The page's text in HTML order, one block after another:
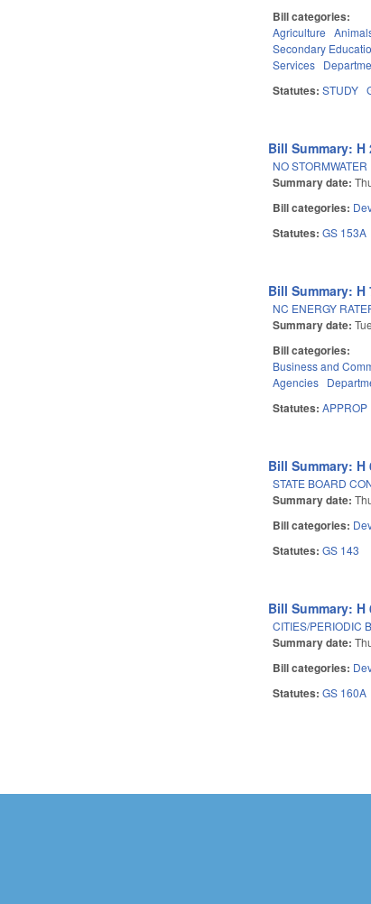
Bill categories:
Agriculture
Secondary
Services
Statutes:STUDY
Bill Summary: H
NO
Summary date:
Bill categories:
Statutes:GS 153A
Bill Summary: H
NC ENERGY
Summary date:
Bill categories:
Business and
Agencies
Statutes:APPROP
Bill Summary: H
STATE BOARD
Summary date:
Bill categories:
Statutes:GS 143
Bill Summary: H
CITIES/PERIODIC
Summary date:
Bill categories:
Statutes:GS 160A